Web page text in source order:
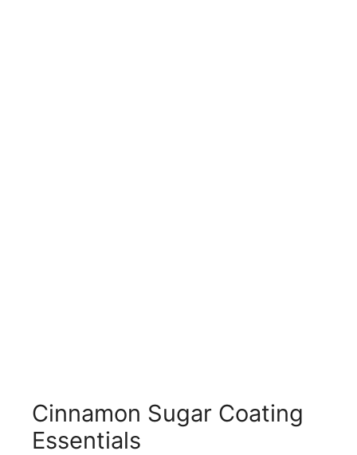
Cinnamon Sugar Coating
Essentials